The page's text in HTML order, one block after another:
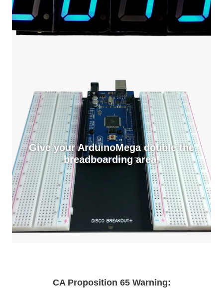
Give your ArduinoMega double the
breadboarding area!
CA Proposition 65 Warning: